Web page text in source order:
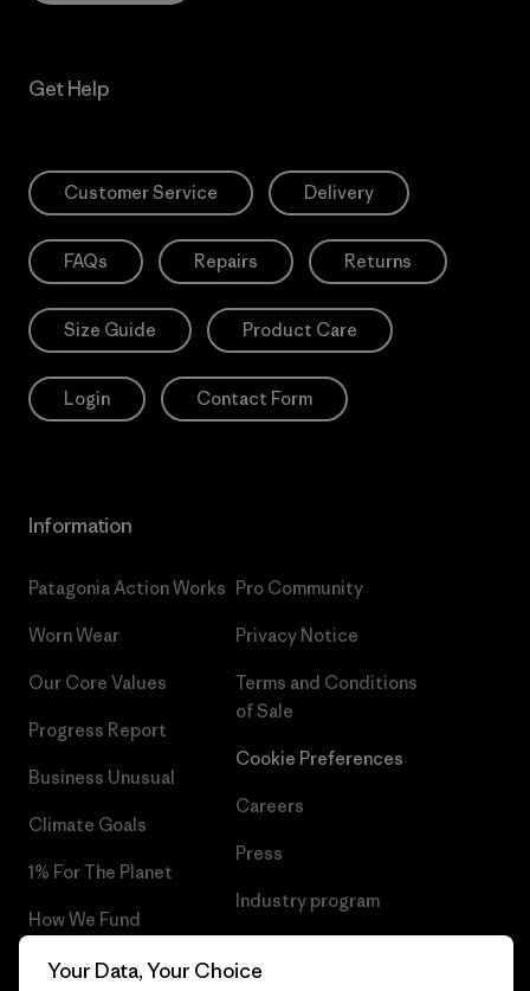
Get Help
Customer Service Delivery
FAQs Repairs Returns
Size Guide Product Care
Login Contact Form
Information
Patagonia Action Works
Worn Wear
Our Core Values
Progress Report
Business Unusual
Climate Goals
1% For The Planet
How We Fund
Gift Cards
Pro Community
Privacy Notice
Terms and Conditions
of Sale
Cookie Preferences
Careers
Press
Industry program
Your Data, Your Choice